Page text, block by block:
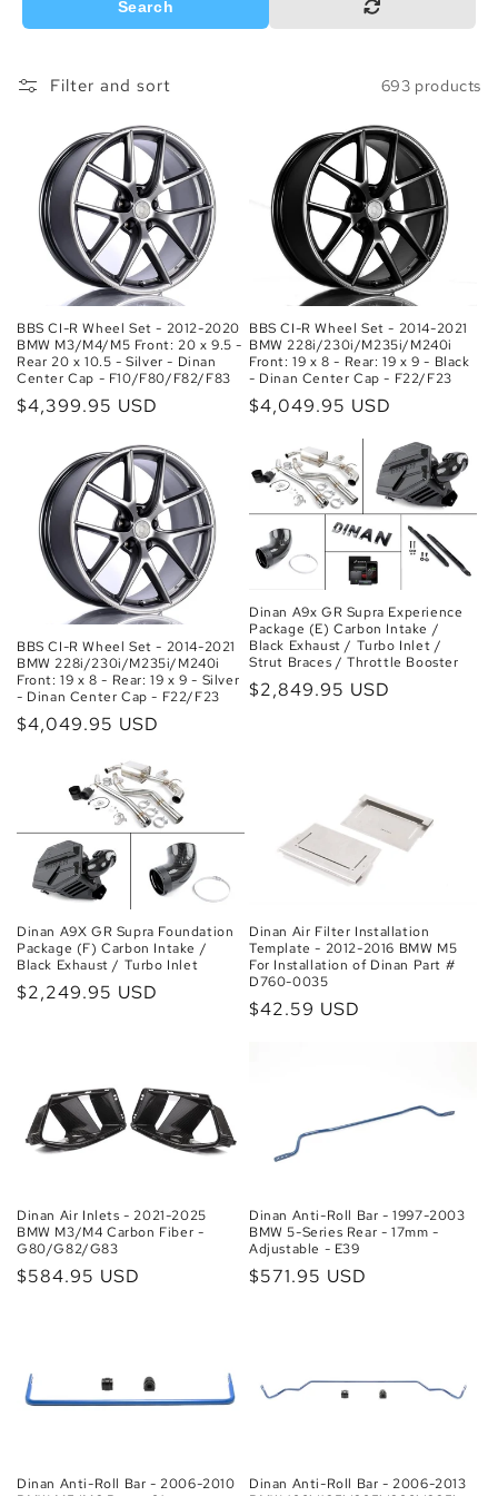
o
Search
Filter and sort 693 products
BBS CI-R Wheel Set - 2012-2020
BMW M3/M4/M5 Front: 20 x 9.5 -
Rear 20 x 10.5 - Silver - Dinan
Center Cap - F10/F80/F82/F83
Regular
$4,399.95 USD
BBS CI-R Wheel Set - 2014-2021
BMW 228i/230i/M235i/M240i
Front: 19 x 8 - Rear: 19 x 9 - Black
- Dinan Center Cap - F22/F23
Regular
$4,049.95 USD
BBS CI-R Wheel Set - 2014-2021
BMW 228i/230i/M235i/M240i
Front: 19 x 8 - Rear: 19 x 9 - Silver
- Dinan Center Cap - F22/F23
Regular
$4,049.95 USD
Dinan A9x GR Supra Experience
Package (E) Carbon Intake /
Black Exhaust / Turbo Inlet /
Strut Braces / Throttle Booster
Regular
$2,849.95 USD
Dinan A9X GR Supra Foundation
Package (F) Carbon Intake /
Black Exhaust / Turbo Inlet
Regular
$2,249.95 USD
Dinan Air Filter Installation
Template - 2012-2016 BMW M5
For Installation of Dinan Part #
D760-0035
Regular
$42.59 USD
Dinan Air Inlets - 2021-2025
BMW M3/M4 Carbon Fiber -
G80/G82/G83
Regular
$584.95 USD
Dinan Anti-Roll Bar - 1997-2003
BMW 5-Series Rear - 17mm -
Adjustable - E39
Regular
$571.95 USD
Dinan Anti-Roll Bar - 2006-2010
Dinan Anti-Roll Bar - 2006-2013